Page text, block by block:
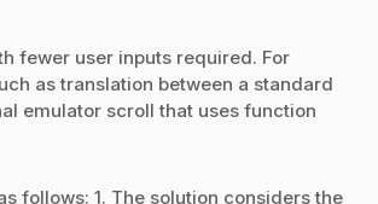
fewer user inputs required. For
as translation between a standard
emulator scroll that uses function
follows: 1. The solution considers the